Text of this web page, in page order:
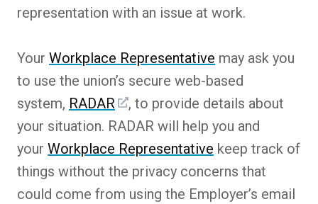
representation with an issue at work.
Your Workplace Representative may ask you
to use the union’s secure web-based
system, RADAR
, to provide details about
your situation. RADAR will help you and
your Workplace Representative keep track of
things without the privacy concerns that
could come from using the Employer’s email